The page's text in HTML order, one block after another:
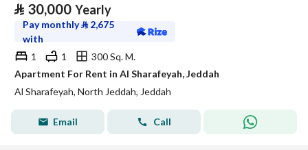
⃁ 30,000 Yearly
Pay monthly⃁ 2,675
with
1
1
300 Sq. M.
Apartment For Rent in Al Sharafeyah, Jeddah
Al Sharafeyah, North Jeddah, Jeddah
Email Call